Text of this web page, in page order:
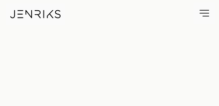
Peeled Back — photo by Erik